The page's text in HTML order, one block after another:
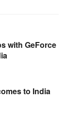
with GeForce
to India